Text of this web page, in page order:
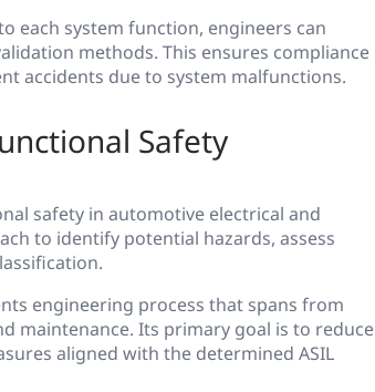
each system function, engineers can
methods. This ensures compliance
accidents due to system malfunctions.
Safety
safety in automotive electrical and
to identify potential hazards, assess
engineering process that spans from
maintenance. Its primary goal is to reduce
aligned with the determined ASIL